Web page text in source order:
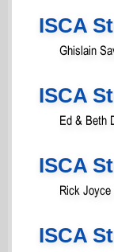
ISCA
Ghislain
ISCA
Ed & Beth
ISCA
Rick Joyce
ISCA